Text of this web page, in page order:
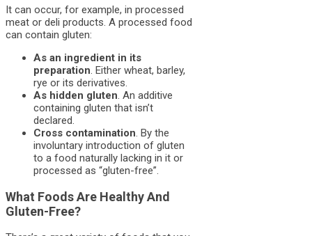
It can occur, for example, in processed
meat or deli products. A processed food
can contain gluten:
As an ingredient in its
preparation. Either wheat, barley,
rye or its derivatives.
As hidden gluten. An additive
containing gluten that isn’t
declared.
Cross contamination. By the
involuntary introduction of gluten
to a food naturally lacking in it or
processed as “gluten-free”.
What Foods Are Healthy And
Gluten-Free?